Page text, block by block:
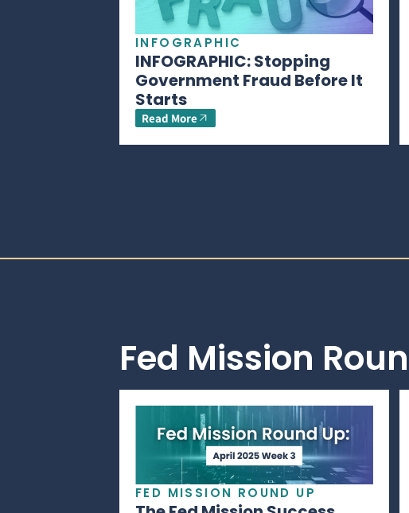
INFOGRAPHIC
INFOGRAPHIC: Stopping
Government Fraud Before It
Starts
Read More
Fed Mission
FED MISSION ROUND UP